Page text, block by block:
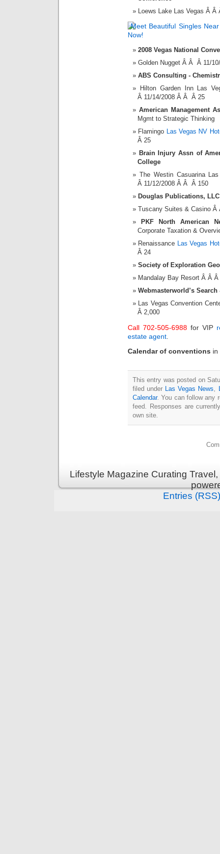
Loews Lake Las Vegas Â
2008 Vegas National
Golden Nugget Â Â Â 11/
ABS Consulting -
Hilton Garden Inn Las
Â 11/14/2008 Â Â Â 25
American Management
Mgmt to Strategic Thinking
Flamingo
Las Vegas NV
Â 25
Brain Injury Assn of
College
The Westin Casuarina
Â 11/12/2008 Â Â Â 150
Douglas Publications, LLC
Tuscany Suites & Casino
PKF North American
Corporate Taxation &
Renaissance
Las Vegas
Â 24
Society of Exploration
Mandalay Bay Resort Â Â
Webmasterworld’s
Las Vegas Convention
Â 2,000
Call 702-505-6988for VIP
estate agent
Calendar of conventions in
This entry was posted on
filed under Las Vegas News,
Calendar. You can follow any
feed. Responses are
own site.
Lifestyle Magazine Curating
Entries (RSS)